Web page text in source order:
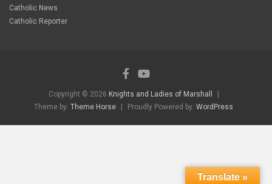
Catholic News
Catholic Reporter
Copyright © 2026 Knights and Ladies of Marshall
Theme by: Theme Horse Proudly Powered by: WordPress
Translate »